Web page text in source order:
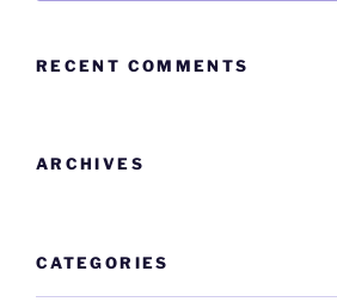
RECENT COMMENTS
ARCHIVES
CATEGORIES